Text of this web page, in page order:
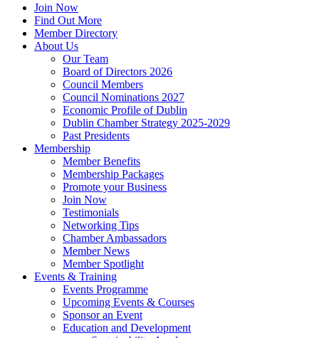
Join Now
Find Out More
Member Directory
About Us
Our Team
Board of Directors 2026
Council Members
Council Nominations 2027
Economic Profile of Dublin
Dublin Chamber Strategy 2025-2029
Past Presidents
Membership
Member Benefits
Membership Packages
Promote your Business
Join Now
Testimonials
Networking Tips
Chamber Ambassadors
Member News
Member Spotlight
Events & Training
Events Programme
Upcoming Events & Courses
Sponsor an Event
Education and Development